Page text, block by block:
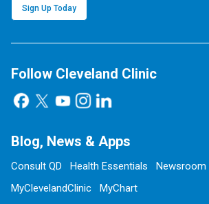
Sign Up Today
Follow Cleveland Clinic
Blog, News & Apps
Consult QD Health Essentials
Newsroom
MyClevelandClinic
MyChart